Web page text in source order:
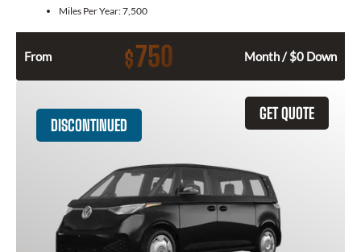
Miles Per Year:7,500
From $750 Month / $0 Down
GET QUOTE
DISCONTINUED